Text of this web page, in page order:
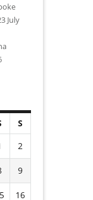
July
S
2
9
16